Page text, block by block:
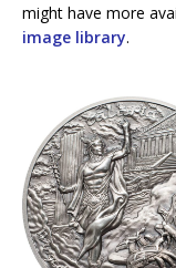
might have more
image library.